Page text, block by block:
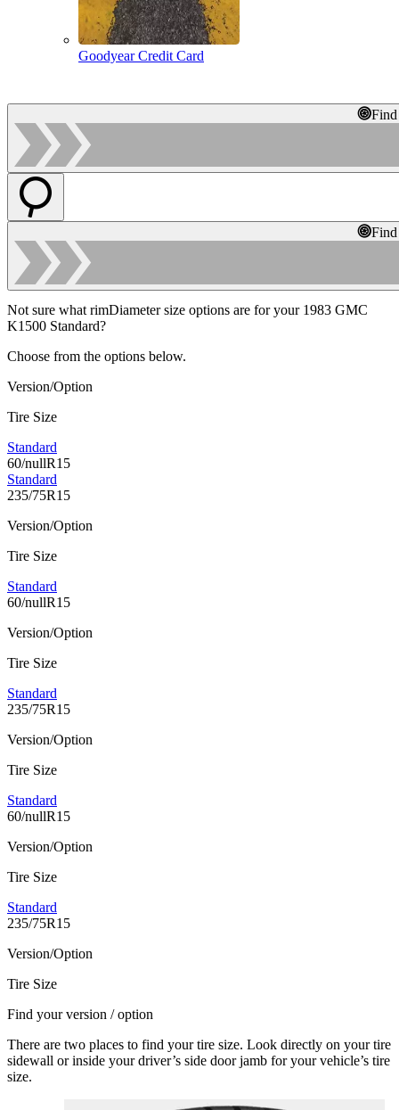
Goodyear Credit Card
Not sure what rimDiameter size options are for your 1983 GMC
K1500 Standard?
Choose from the options below.
Version/Option
Tire Size
Standard
60/nullR15
Standard
235/75R15
Version/Option
Tire Size
Standard
60/nullR15
Version/Option
Tire Size
Standard
235/75R15
Version/Option
Tire Size
Standard
60/nullR15
Version/Option
Tire Size
Standard
235/75R15
Version/Option
Tire Size
Find your version / option
There are two places to find your tire size. Look directly on your tire
sidewall or inside your driver’s side door jamb for your vehicle’s tire
size.